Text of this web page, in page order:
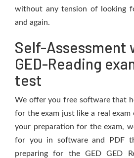
without any tension of looking
and again.
Self-Assessment
GED-Reading
test
We offer you free software that
for the exam just like a real exam
your preparation for the exam,
for you in software and PDF
preparing for the GED GED